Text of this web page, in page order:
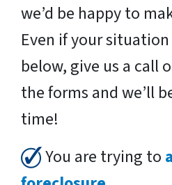
we’d be happy to
Even if your
below, give us a call
the forms and we’ll
time!
You are trying to